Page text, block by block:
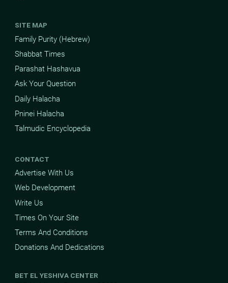
SITE MAP
Family Purity (Hebrew)
Shabbat Times
Parashat Hashavua
Ask Your Question
Daily Halacha
Pninei Halacha
Talmudic Encyclopedia
CONTACT
Advertise With Us
Web Development
Write Us
Times On Your Site
Terms And Conditions
Donations And Dedications
BET EL YESHIVA CENTER